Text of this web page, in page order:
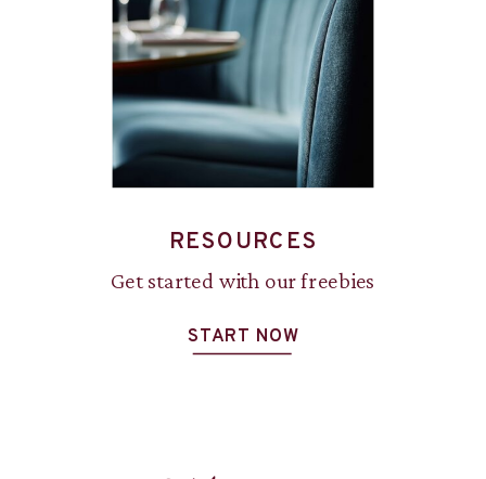
RESOURCES
Get started with our freebies
START NOW